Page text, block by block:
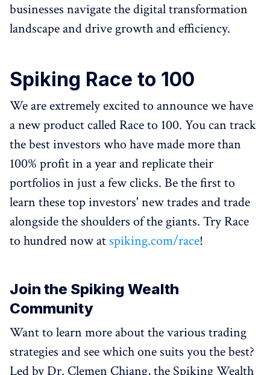
businesses navigate the digital transformation
landscape and drive growth and efficiency.
Spiking Race to 100
We are extremely excited to announce we have
a new product called Race to 100. You can track
the best investors who have made more than
100% profit in a year and replicate their
portfolios in just a few clicks. Be the first to
learn these top investors' new trades and trade
alongside the shoulders of the giants. Try Race
to hundred now at spiking.com/race!
Join the Spiking Wealth
Community
Want to learn more about the various trading
strategies and see which one suits you the best?
Led by Dr. Clemen Chiang, the Spiking Wealth